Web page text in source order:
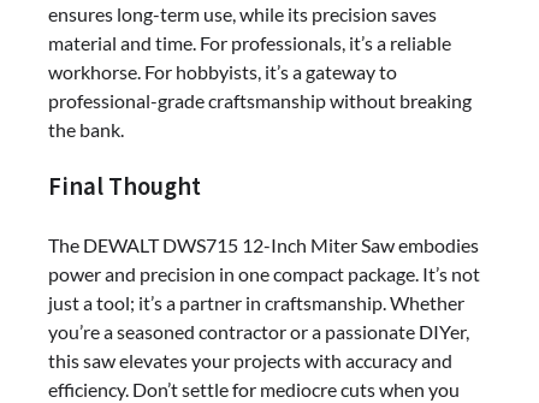
ensures long-term use, while its precision saves
material and time. For professionals, it’s a reliable
workhorse. For hobbyists, it’s a gateway to
professional-grade craftsmanship without breaking
the bank.
Final Thought
The DEWALT DWS715 12-Inch Miter Saw embodies
power and precision in one compact package. It’s not
just a tool; it’s a partner in craftsmanship. Whether
you’re a seasoned contractor or a passionate DIYer,
this saw elevates your projects with accuracy and
efficiency. Don’t settle for mediocre cuts when you